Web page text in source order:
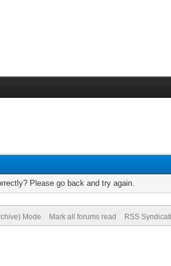
Please go back and try again.
Mode Mark all forums read RSS